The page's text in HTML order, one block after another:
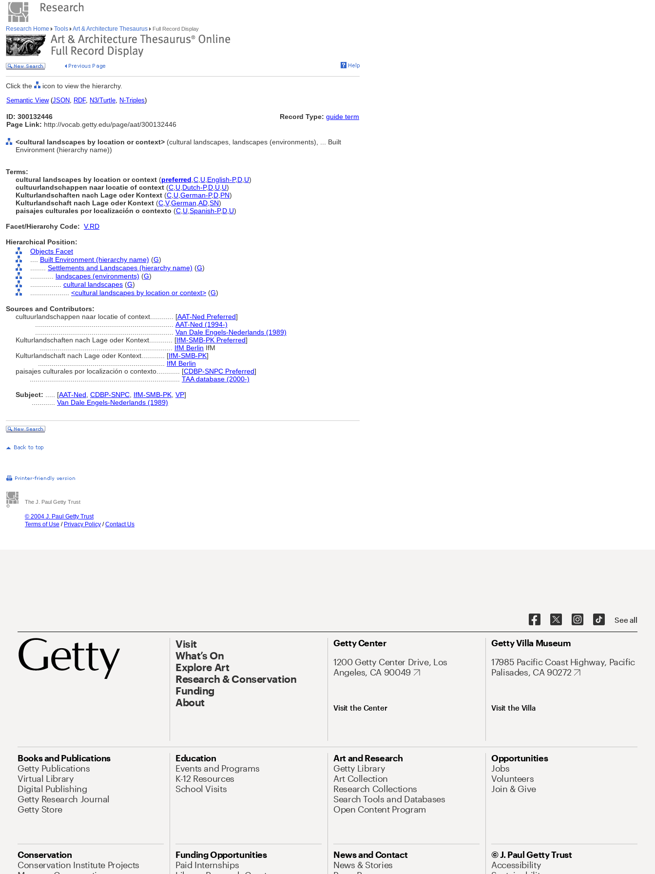
Research Home Tools Art & Architecture Thesaurus Full Record Display
Click the icon to view the hierarchy.
Semantic View(JSON, RDF, N3/Turtle, N-Triples)
ID: 300132446
Page Link: http://vocab.getty.edu/page/aat/300132446
Record Type: guide term
<cultural landscapes by location or context> (cultural landscapes, landscapes (environments), ... Built
Environment (hierarchy name))
Terms:
cultural landscapes by location or context (preferred C U English-P,D U)
cultuurlandschappen naar locatie of context (C U Dutch-P,D U U)
Kulturlandschaften nach Lage oder Kontext (C U German-P,D PN)
Kulturlandschaft nach Lage oder Kontext (C V,German AD SN)
paisajes culturales por localización o contexto (C U Spanish-P,D U)
Facet/Hierarchy Code: V.RD
Hierarchical Position:
Objects Facet
Built Environment (hierarchy name) (G)
Settlements and Landscapes (hierarchy name) (G)
landscapes (environments) (G)
cultural landscapes (G)
<cultural landscapes by location or context> (G)
Sources and Contributors:
cultuurlandschappen naar locatie of context............ [AAT-Ned Preferred]
AAT-Ned (1994-)
Van Dale Engels-Nederlands (1989)
Kulturlandschaften nach Lage oder Kontext............ [IfM-SMB-PK Preferred]
IfM Berlin IfM
Kulturlandschaft nach Lage oder Kontext............ [IfM-SMB-PK]
IfM Berlin
paisajes culturales por localización o contexto............ [CDBP-SNPC Preferred]
TAA database (2000-)
Subject:
[AAT-Ned CDBP-SNPC IfM-SMB-PK VP]
Van Dale Engels-Nederlands (1989)
The J. Paul Getty Trust
© 2004 J. Paul Getty Trust
Terms of Use / Privacy Policy /Contact Us
See all
Visit
What’s On
Explore Art
Research & Conservation
Funding
About
Getty Center
1200 Getty Center Drive, Los
Angeles, CA 90049
Visit the Center
Getty Villa Museum
17985 Pacific Coast Highway, Pacific
Palisades, CA 90272
Visit the Villa
Books and Publications
Getty Publications
Virtual Library
Digital Publishing
Getty Research Journal
Getty Store
Education
Events and Programs
K-12 Resources
School Visits
Art and Research
Getty Library
Art Collection
Research Collections
Search Tools and Databases
Open Content Program
Opportunities
Jobs
Volunteers
Join & Give
Conservation
Conservation Institute Projects
Funding Opportunities
Paid Internships
News and Contact
News & Stories
© J. Paul Getty Trust
Accessibility